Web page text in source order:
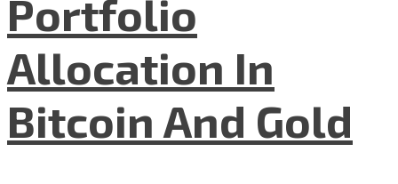
Portfolio
Allocation In
Bitcoin And Gold